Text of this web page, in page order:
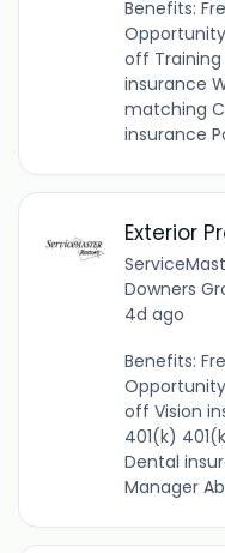
Benefits:
off
insurance
matching
insurance
Exterior
Downers
4d ago
Benefits:
off Vision
401(k)
Dental
Manager